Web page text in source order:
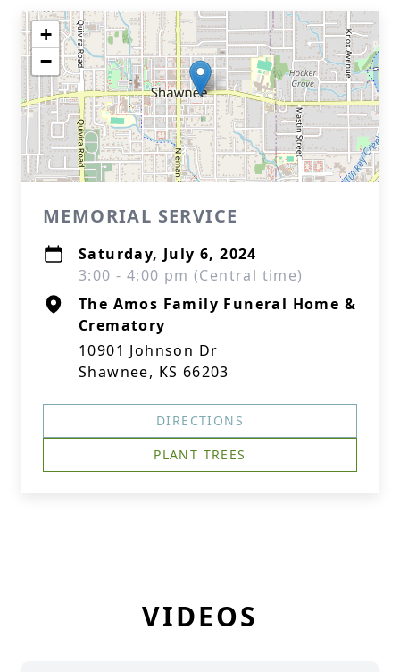
+
−
MEMORIAL SERVICE
Saturday, July 6, 2024
3:00 - 4:00 pm (Central time)
The Amos Family Funeral Home &
Crematory
10901 Johnson Dr
Shawnee, KS 66203
DIRECTIONS
PLANT TREES
VIDEOS